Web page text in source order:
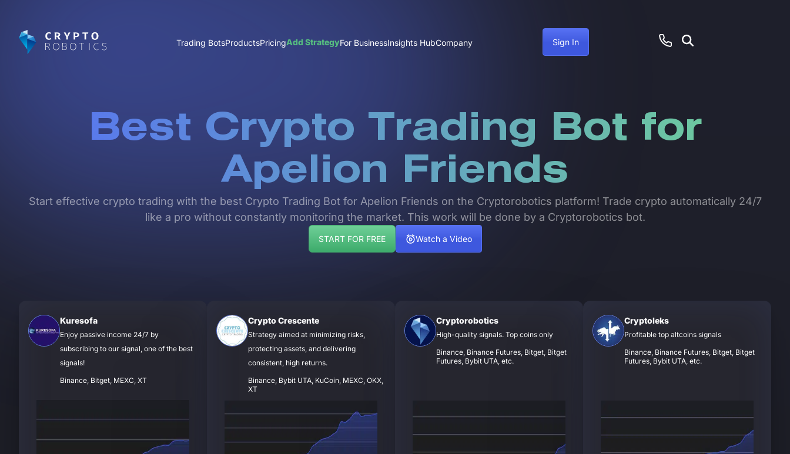
Trading BotsProductsPricingAdd StrategyFor BusinessInsights HubCompany Sign In
Best Crypto Trading Bot for
Apelion Friends
Start effective crypto trading with the best Crypto Trading Bot for Apelion Friends on the Cryptorobotics platform! Trade crypto automatically 24/7
like a pro without constantly monitoring the market. This work will be done by a Cryptorobotics bot.
START FOR FREE Watch a Video
Kuresofa
Enjoy passive income 24/7 by
subscribing to our signal, one of the best
signals!
Binance, Bitget, MEXC, XT
Crypto Crescente
Strategy aimed at minimizing risks,
protecting assets, and delivering
consistent, high returns.
Binance, Bybit UTA, KuCoin, MEXC, OKX,
XT
Cryptorobotics
High-quality signals. Top coins only
Binance, Binance Futures, Bitget, Bitget
Futures, Bybit UTA, etc.
Cryptoleks
Profitable top altcoins signals
Binance, Binance Futures, Bitget, Bitget
Futures, Bybit UTA, etc.